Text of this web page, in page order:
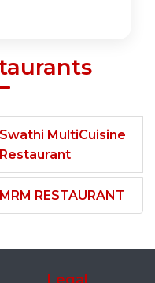
Swathi MultiCuisine
Restaurant
MRM RESTAURANT